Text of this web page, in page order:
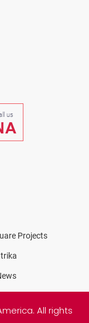
us
Projects
All rights